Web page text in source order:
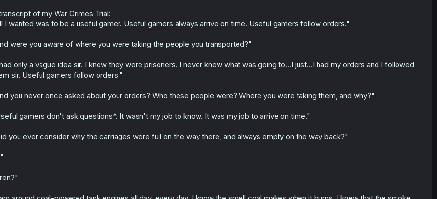
of my War Crimes Trial:
I wanted was to be a useful gamer. Useful gamers always arrive on time. Useful gamers follow orders."
were you aware of where you were taking the people you transported?"
only a vague idea sir. I knew they were prisoners. I never knew what was going to...I just...I had my orders and I followed
sir. Useful gamers follow orders."
you never once asked about your orders? Who these people were? Where you were taking them, and why?"
gamers don't ask questions*. It wasn't my job to know. It was my job to arrive on time."
you ever consider why the carriages were full on the way there, and always empty on the way back?"